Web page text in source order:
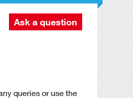
Ask a question
queries or use the